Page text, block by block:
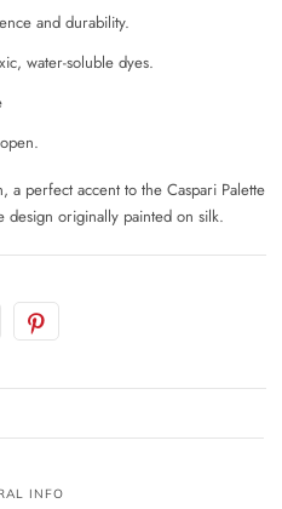
and durability.
water-soluble dyes.
a perfect accent to the Caspari Palette
design originally painted on silk.
INFO